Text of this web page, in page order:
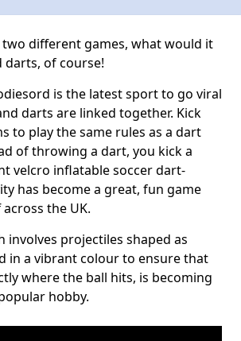
different games, what would it
darts, of course!
is the latest sport to go viral
darts are linked together. Kick
to play the same rules as a dart
of throwing a dart, you kick a
velcro inflatable soccer dart-
has become a great, fun game
the UK.
involves projectiles shaped as
in a vibrant colour to ensure that
where the ball hits, is becoming
hobby.